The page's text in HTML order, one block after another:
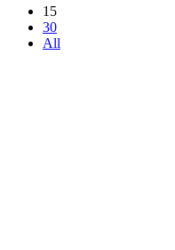
15
30
All